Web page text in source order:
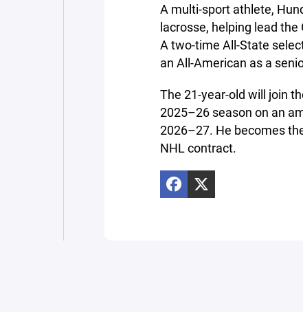
A multi-sport athlete,
lacrosse, helping lead
A two-time All-State
an All-American as a
The 21-year-old will join
2025–26 season on an
2026–27. He becomes
NHL contract.